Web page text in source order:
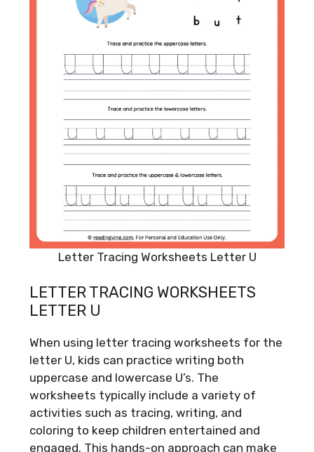
Letter Tracing Worksheets Letter U
LETTER TRACING WORKSHEETS
LETTER U
When using letter tracing worksheets for the
letter U, kids can practice writing both
uppercase and lowercase U’s. The
worksheets typically include a variety of
activities such as tracing, writing, and
coloring to keep children entertained and
engaged. This hands-on approach can make